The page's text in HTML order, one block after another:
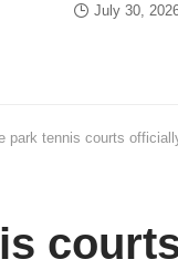
July 30,
park tennis courts